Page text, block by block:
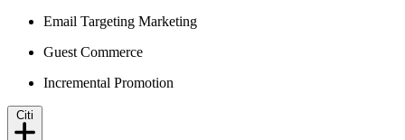
Email Targeting Marketing
Guest Commerce
Incremental Promotion
Citi